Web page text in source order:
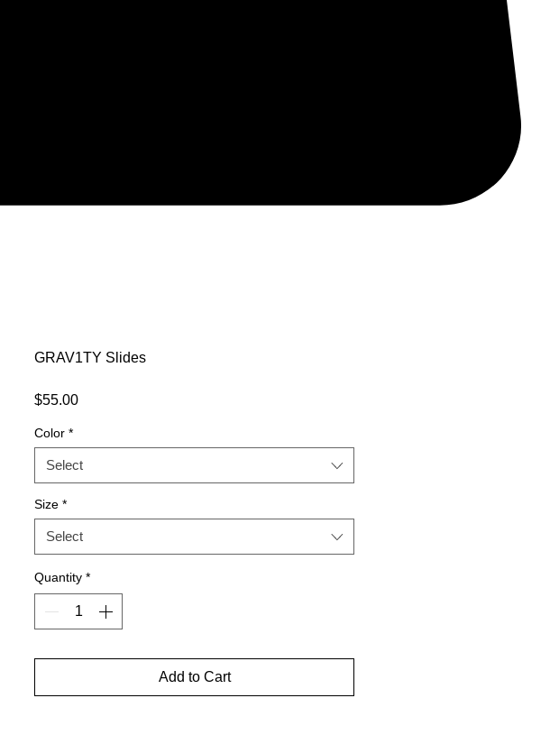
GRAV1TY Slides
$55.00Price
Color *
Select
Size *
Select
Quantity *
Add to Cart